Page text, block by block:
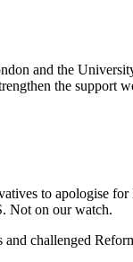
and the
the support
to apologise for
Not on our watch.
challenged